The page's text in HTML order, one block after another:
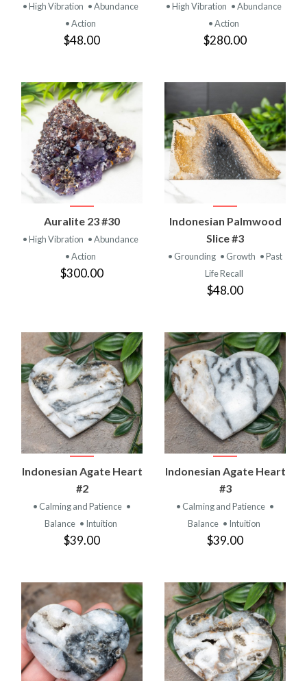
• High Vibration • Abundance
• Action
$48.00
• High Vibration • Abundance
• Action
$280.00
Auralite 23 #30
• High Vibration • Abundance
• Action
$300.00
Indonesian Palmwood
Slice #3
• Grounding • Growth • Past
Life Recall
$48.00
Indonesian Agate Heart
#2
• Calming and Patience •
Balance • Intuition
$39.00
Indonesian Agate Heart
#3
• Calming and Patience •
Balance • Intuition
$39.00